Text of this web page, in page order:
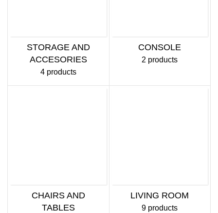
STORAGE AND
ACCESORIES
4 products
CONSOLE
2 products
CHAIRS AND
TABLES
LIVING ROOM
9 products